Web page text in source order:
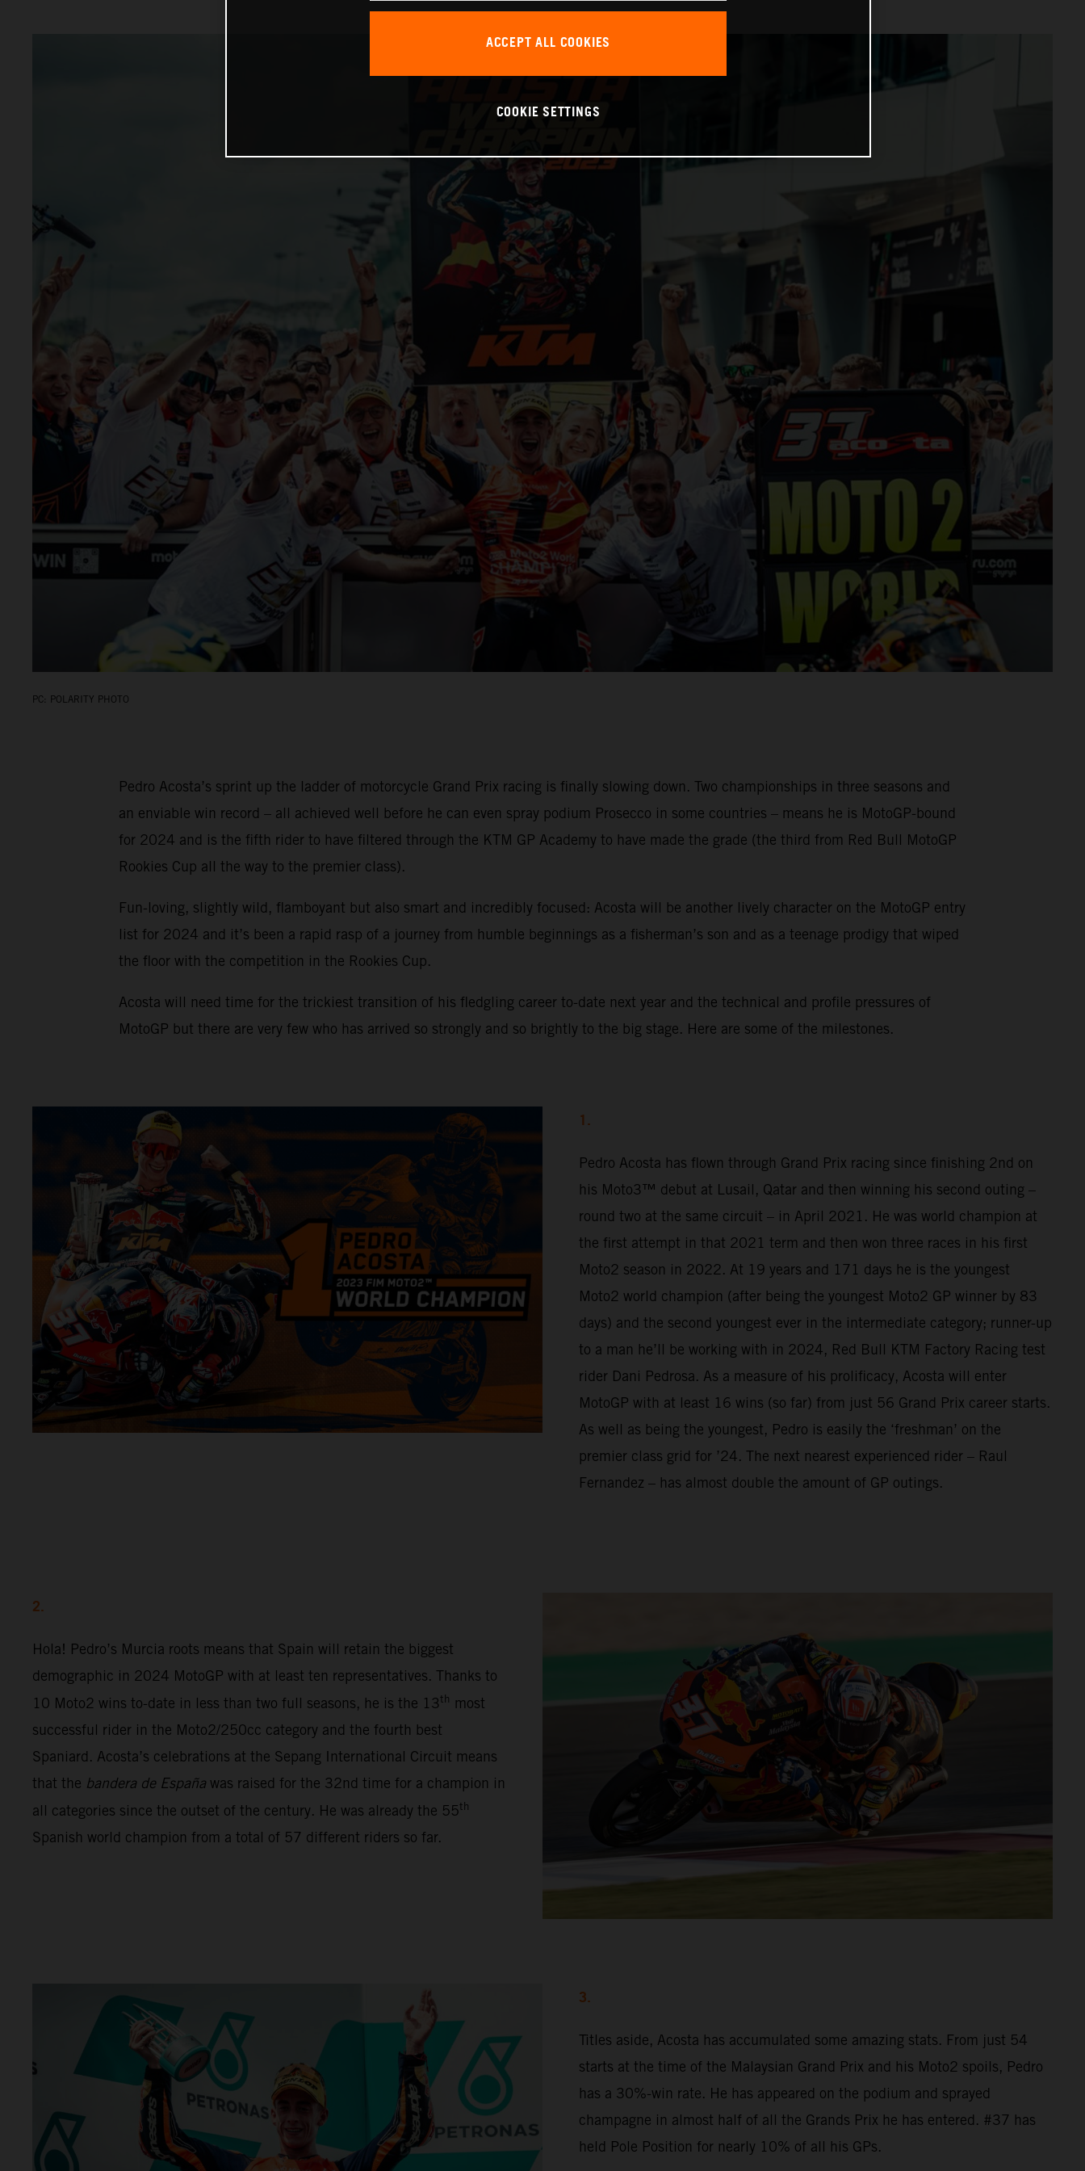
PC: POLARITY PHOTO
Pedro Acosta’s sprint up the ladder of motorcycle Grand Prix racing is finally slowing down. Two championships in three seasons and
an enviable win record – all achieved well before he can even spray podium Prosecco in some countries – means he is MotoGP-bound
for 2024 and is the fifth rider to have filtered through the KTM GP Academy to have made the grade (the third from Red Bull MotoGP
Rookies Cup all the way to the premier class).
Fun-loving, slightly wild, flamboyant but also smart and incredibly focused: Acosta will be another lively character on the MotoGP entry
list for 2024 and it’s been a rapid rasp of a journey from humble beginnings as a fisherman’s son and as a teenage prodigy that wiped
the floor with the competition in the Rookies Cup.
Acosta will need time for the trickiest transition of his fledgling career to-date next year and the technical and profile pressures of
MotoGP but there are very few who has arrived so strongly and so brightly to the big stage. Here are some of the milestones.
1.
Pedro Acosta has flown through Grand Prix racing since finishing 2nd on
his Moto3™ debut at Lusail, Qatar and then winning his second outing –
round two at the same circuit – in April 2021. He was world champion at
the first attempt in that 2021 term and then won three races in his first
Moto2 season in 2022. At 19 years and 171 days he is the youngest
Moto2 world champion (after being the youngest Moto2 GP winner by 83
days) and the second youngest ever in the intermediate category; runner-up
to a man he’ll be working with in 2024, Red Bull KTM Factory Racing test
rider Dani Pedrosa. As a measure of his prolificacy, Acosta will enter
MotoGP with at least 16 wins (so far) from just 56 Grand Prix career starts.
As well as being the youngest, Pedro is easily the ‘freshman’ on the
premier class grid for ’24. The next nearest experienced rider – Raul
Fernandez – has almost double the amount of GP outings.
2.
Hola! Pedro’s Murcia roots means that Spain will retain the biggest
demographic in 2024 MotoGP with at least ten representatives. Thanks to
10 Moto2 wins to-date in less than two full seasons, he is the 13th most
successful rider in the Moto2/250cc category and the fourth best
Spaniard. Acosta’s celebrations at the Sepang International Circuit means
that the bandera de España was raised for the 32nd time for a champion in
all categories since the outset of the century. He was already the 55th
Spanish world champion from a total of 57 different riders so far.
3.
Titles aside, Acosta has accumulated some amazing stats. From just 54
starts at the time of the Malaysian Grand Prix and his Moto2 spoils, Pedro
has a 30%-win rate. He has appeared on the podium and sprayed
champagne in almost half of all the Grands Prix he has entered. #37 has
held Pole Position for nearly 10% of all his GPs.
ACCEPT ALL COOKIES
COOKIE SETTINGS